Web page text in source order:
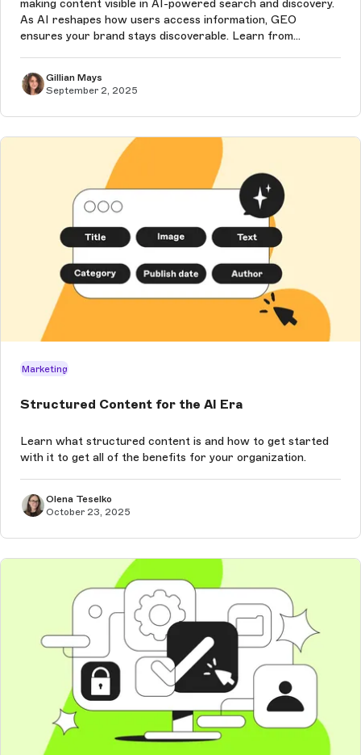
making content visible in AI-powered search and discovery.
As AI reshapes how users access information, GEO
ensures your brand stays discoverable. Learn from
Gillian Mays
September 2, 2025
Marketing
Structured Content for the AI Era
Learn what structured content is and how to get started
with it to get all of the benefits for your organization.
Olena Teselko
October 23, 2025